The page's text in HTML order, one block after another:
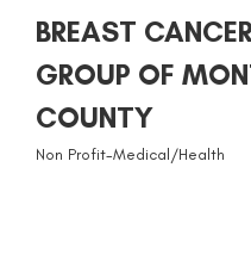
BREAST
GROUP OF
COUNTY
Non Profit-Medical/Health